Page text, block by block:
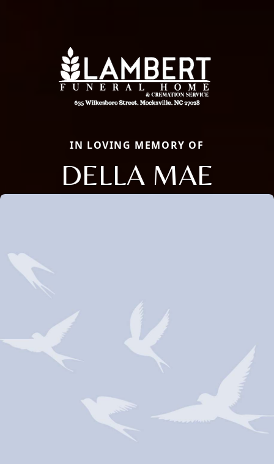
IN LOVING MEMORY OF
DELLA MAE